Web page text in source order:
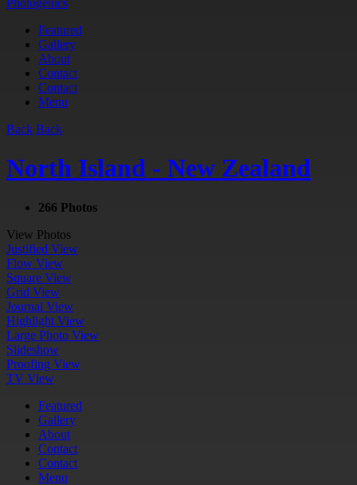
Photogenics
Featured
Gallery
About
Contact
Contact
Menu
Back Back
North Island - New Zealand
266 Photos
View Photos
Justified View
Flow View
Square View
Grid View
Journal View
Highlight View
Large Photo View
Slideshow
Proofing View
TV View
Featured
Gallery
About
Contact
Contact
Menu